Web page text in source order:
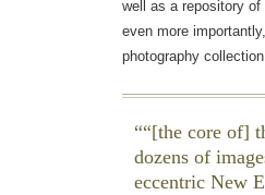
well as a repository of
even more
photography collection
“[the core of]
dozens of
eccentric New